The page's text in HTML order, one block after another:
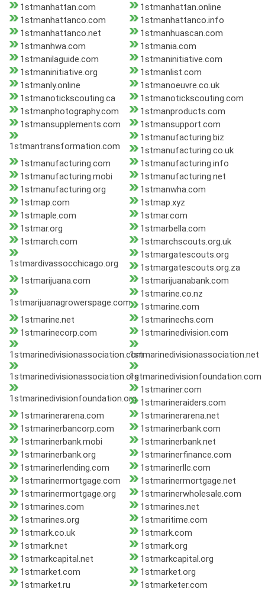
1stmanhattan.com
1stmanhattan.online
1stmanhattanco.com
1stmanhattanco.info
1stmanhattanco.net
1stmanhuascan.com
1stmanhwa.com
1stmania.com
1stmanilaguide.com
1stmaninitiative.com
1stmaninitiative.org
1stmanlist.com
1stmanly.online
1stmanoeuvre.co.uk
1stmanotickscouting.ca
1stmanotickscouting.com
1stmanphotography.com
1stmanproducts.com
1stmansupplements.com
1stmansupport.com
1stmantransformation.com
1stmanufacturing.biz
1stmanufacturing.co.uk
1stmanufacturing.com
1stmanufacturing.info
1stmanufacturing.mobi
1stmanufacturing.net
1stmanufacturing.org
1stmanwha.com
1stmap.com
1stmap.xyz
1stmaple.com
1stmar.com
1stmar.org
1stmarbella.com
1stmarch.com
1stmarchscouts.org.uk
1stmardivassocchicago.org
1stmargatescouts.org
1stmargatescouts.org.za
1stmarijuana.com
1stmarijuanabank.com
1stmarijuanagrowerspage.com
1stmarine.co.nz
1stmarine.com
1stmarine.net
1stmarinechs.com
1stmarinecorp.com
1stmarinedivision.com
1stmarinedivisionassociation.com1stmarinedivisionassociation.net
1stmarinedivisionassociation.org1stmarinedivisionfoundation.com
1stmarinedivisionfoundation.org
1stmariner.com
1stmarineraiders.com
1stmarinerarena.com
1stmarinerarena.net
1stmarinerbancorp.com
1stmarinerbank.com
1stmarinerbank.mobi
1stmarinerbank.net
1stmarinerbank.org
1stmarinerfinance.com
1stmarinerlending.com
1stmarinerllc.com
1stmarinermortgage.com
1stmarinermortgage.net
1stmarinermortgage.org
1stmarinerwholesale.com
1stmarines.com
1stmarines.net
1stmarines.org
1stmaritime.com
1stmark.co.uk
1stmark.com
1stmark.net
1stmark.org
1stmarkcapital.net
1stmarkcapital.org
1stmarket.com
1stmarket.org
1stmarket.ru
1stmarketer.com